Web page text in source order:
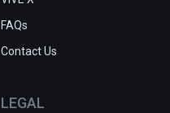
FAQs
Contact Us
LEGAL